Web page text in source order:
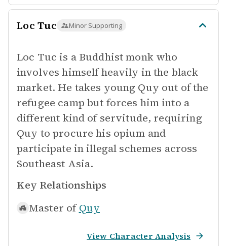
Loc Tuc Minor Supporting
Loc Tuc is a Buddhist monk who
involves himself heavily in the black
market. He takes young Quy out of the
refugee camp but forces him into a
different kind of servitude, requiring
Quy to procure his opium and
participate in illegal schemes across
Southeast Asia.
Key Relationships
Master of Quy
View Character Analysis